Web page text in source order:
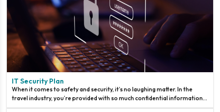
IT Security Plan
When it comes to safety and security, it’s no laughing matter. In the
travel industry, you’re provided with so much confidential information.
You’re probably just thinking about credit cards, but it d